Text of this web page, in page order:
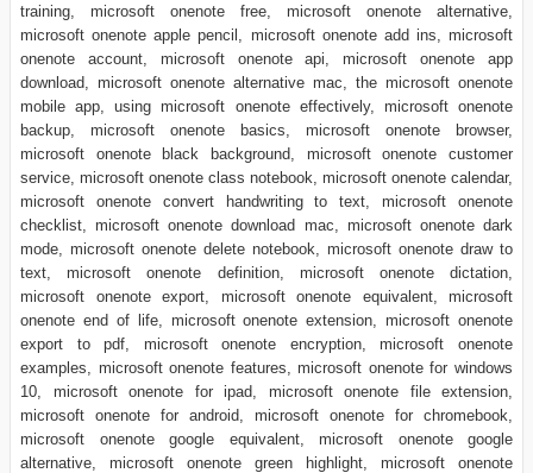
training, microsoft onenote free, microsoft onenote alternative,
microsoft onenote apple pencil, microsoft onenote add ins, microsoft
onenote account, microsoft onenote api, microsoft onenote app
download, microsoft onenote alternative mac, the microsoft onenote
mobile app, using microsoft onenote effectively, microsoft onenote
backup, microsoft onenote basics, microsoft onenote browser,
microsoft onenote black background, microsoft onenote customer
service, microsoft onenote class notebook, microsoft onenote calendar,
microsoft onenote convert handwriting to text, microsoft onenote
checklist, microsoft onenote download mac, microsoft onenote dark
mode, microsoft onenote delete notebook, microsoft onenote draw to
text, microsoft onenote definition, microsoft onenote dictation,
microsoft onenote export, microsoft onenote equivalent, microsoft
onenote end of life, microsoft onenote extension, microsoft onenote
export to pdf, microsoft onenote encryption, microsoft onenote
examples, microsoft onenote features, microsoft onenote for windows
10, microsoft onenote for ipad, microsoft onenote file extension,
microsoft onenote for android, microsoft onenote for chromebook,
microsoft onenote google equivalent, microsoft onenote google
alternative, microsoft onenote green highlight, microsoft onenote